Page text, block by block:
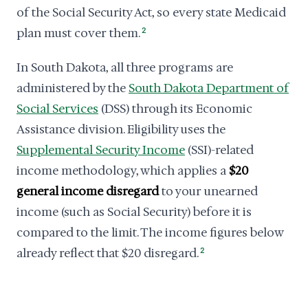
of the Social Security Act, so every state Medicaid
plan must cover them.2
In South Dakota, all three programs are
administered by the South Dakota Department of
Social Services (DSS) through its Economic
Assistance division. Eligibility uses the
Supplemental Security Income (SSI)-related
income methodology, which applies a $20
general income disregardto your unearned
income (such as Social Security) before it is
compared to the limit. The income figures below
already reflect that $20 disregard.2